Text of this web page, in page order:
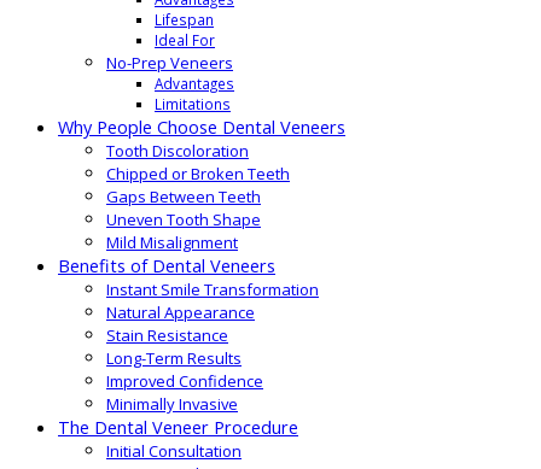
Lifespan
Ideal For
No-Prep Veneers
Advantages
Limitations
Why People Choose Dental Veneers
Tooth Discoloration
Chipped or Broken Teeth
Gaps Between Teeth
Uneven Tooth Shape
Mild Misalignment
Benefits of Dental Veneers
Instant Smile Transformation
Natural Appearance
Stain Resistance
Long-Term Results
Improved Confidence
Minimally Invasive
The Dental Veneer Procedure
Initial Consultation